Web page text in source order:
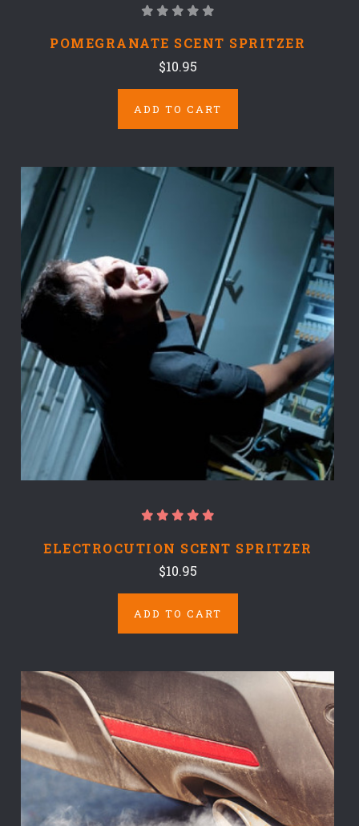
POMEGRANATE SCENT SPRITZER
$10.95
ADD TO CART
ELECTROCUTION SCENT SPRITZER
$10.95
ADD TO CART